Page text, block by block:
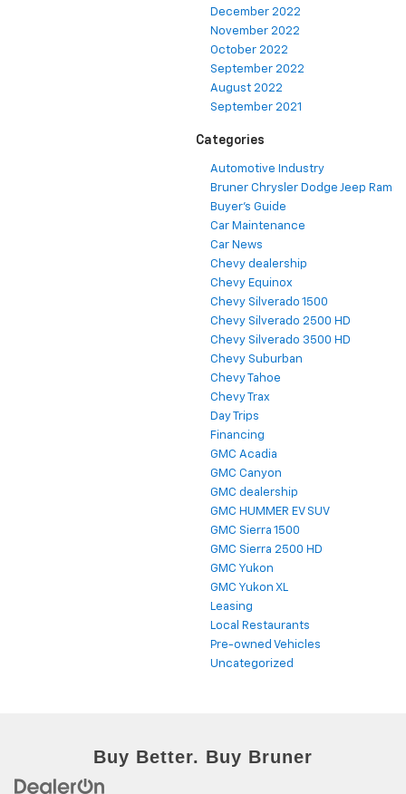
December 2022
November 2022
October 2022
September 2022
August 2022
September 2021
Categories
Automotive Industry
Bruner Chrysler Dodge Jeep Ram
Buyer's Guide
Car Maintenance
Car News
Chevy dealership
Chevy Equinox
Chevy Silverado 1500
Chevy Silverado 2500 HD
Chevy Silverado 3500 HD
Chevy Suburban
Chevy Tahoe
Chevy Trax
Day Trips
Financing
GMC Acadia
GMC Canyon
GMC dealership
GMC HUMMER EV SUV
GMC Sierra 1500
GMC Sierra 2500 HD
GMC Yukon
GMC Yukon XL
Leasing
Local Restaurants
Pre-owned Vehicles
Uncategorized